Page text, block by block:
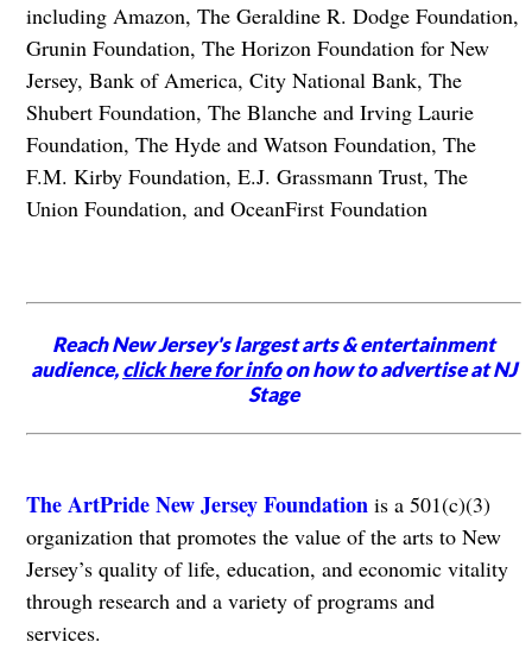
including Amazon, The Geraldine R. Dodge Foundation,
Grunin Foundation, The Horizon Foundation for New
Jersey, Bank of America, City National Bank, The
Shubert Foundation, The Blanche and Irving Laurie
Foundation, The Hyde and Watson Foundation, The
F.M. Kirby Foundation, E.J. Grassmann Trust, The
Union Foundation, and OceanFirst Foundation
Reach New Jersey's largest arts & entertainment
audience,click here for infoon how to advertise at NJ
Stage
The ArtPride New Jersey Foundationis a 501(c)(3)
organization that promotes the value of the arts to New
Jersey’s quality of life, education, and economic vitality
through research and a variety of programs and
services.